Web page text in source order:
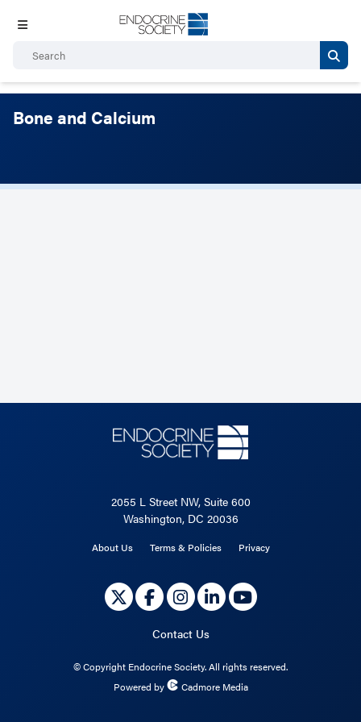
Bone and Calcium
2055 L Street NW, Suite 600
Washington, DC 20036
About Us Terms & Policies Privacy
Contact Us
©Copyright Endocrine Society. All rights reserved.
Powered by
Cadmore Media